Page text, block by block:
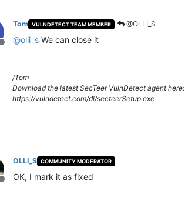
Offline
Tom VULNDETECT TEAM MEMBER @OLLI_S
@olli_s We can close it
/Tom
Download the latest SecTeer VulnDetect agent here:
https://vulndetect.com/dl/secteerSetup.exe
Offline
OLLI_S COMMUNITY MODERATOR
OK, I mark it as fixed